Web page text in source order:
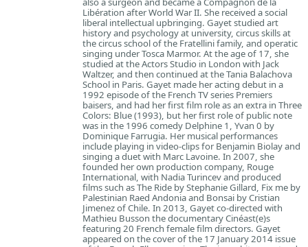
Libération after World War II. She received a social
liberal intellectual upbringing. Gayet studied art
history and psychology at university, circus skills at
the circus school of the Fratellini family, and operatic
singing under Tosca Marmor. At the age of 17, she
studied at the Actors Studio in London with Jack
Waltzer, and then continued at the Tania Balachova
School in Paris. Gayet made her acting debut in a
1992 episode of the French TV series Premiers
baisers, and had her first film role as an extra in Three
Colors: Blue (1993), but her first role of public note
was in the 1996 comedy Delphine 1, Yvan 0 by
Dominique Farrugia. Her musical performances
include playing in video-clips for Benjamin Biolay and
singing a duet with Marc Lavoine. In 2007, she
founded her own production company, Rouge
International, with Nadia Turincev and produced
films such as The Ride by Stephanie Gillard, Fix me by
Palestinian Raed Andonia and Bonsai by Cristian
Jimenez of Chile. In 2013, Gayet co-directed with
Mathieu Busson the documentary Cinéast(e)s
featuring 20 French female film directors. Gayet
appeared on the cover of the 17 January 2014 issue